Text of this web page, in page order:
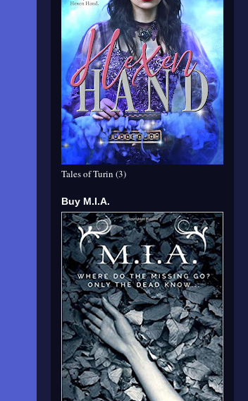
Tales of Turin (3)
Buy M.I.A.